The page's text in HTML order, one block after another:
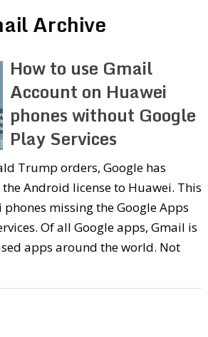
Archive
How to use Gmail
Account on Huawei
phones without Google
Play Services
Trump orders, Google has
Android license to Huawei. This
missing the Google Apps
Of all Google apps, Gmail is
apps around the world. Not